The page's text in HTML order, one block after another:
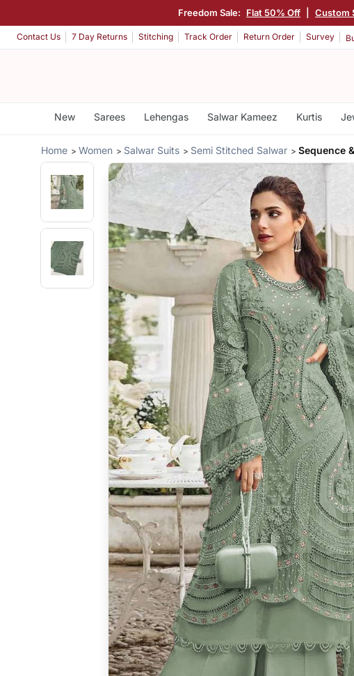
Freedom Sale: Flat 50% Off Custom
Contact Us 7 Day Returns Stitching Track Order Return Order Survey
New Sarees Lehengas Salwar Kameez Kurtis
Home Women Salwar Suits Semi Stitched Salwar Sequence